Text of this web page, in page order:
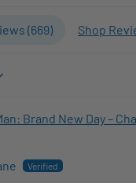
(669) Shop
Brand New Day –